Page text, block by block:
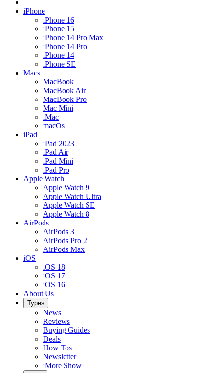
iPhone
iPhone 16
iPhone 15
iPhone 14 Pro Max
iPhone 14 Pro
iPhone 14
iPhone SE
Macs
MacBook
MacBook Air
MacBook Pro
Mac Mini
iMac
macOs
iPad
iPad 2023
iPad Air
iPad Mini
iPad Pro
Apple Watch
Apple Watch 9
Apple Watch Ultra
Apple Watch SE
Apple Watch 8
AirPods
AirPods 3
AirPods Pro 2
AirPods Max
iOS
iOS 18
iOS 17
iOS 16
About Us
Types
News
Reviews
Buying Guides
Deals
How Tos
Newsletter
iMore Show